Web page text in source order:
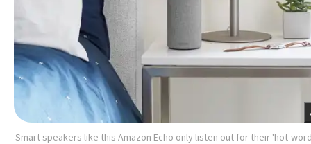
Smart speakers like this Amazon Echo only listen out for their 'hot-